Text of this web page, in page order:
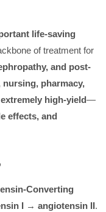
life-saving
of treatment for
and post-
nursing, pharmacy,
extremely high-yield—
effects, and
Converting
I → angiotensin II.